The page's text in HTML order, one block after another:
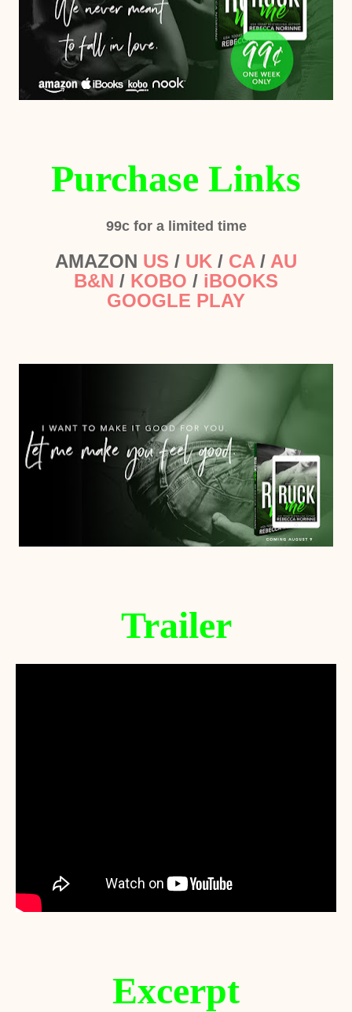
Purchase Links
99c for a limited time
AMAZON US / UK / CA / AU
B&N / KOBO / iBOOKS
GOOGLE PLAY
Trailer
Excerpt